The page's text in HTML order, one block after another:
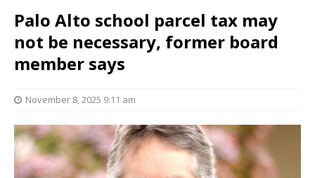
Palo Alto school parcel tax may
not be necessary, former board
member says
November 8, 2025 9:11 am